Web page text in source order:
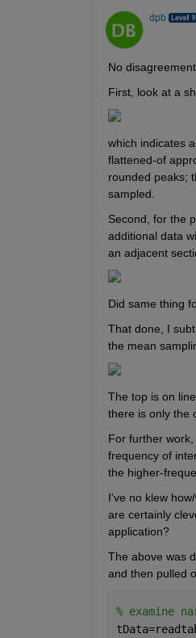
dpb
No
First, look at a
which indicates
flattened-of
rounded peaks;
sampled.
Second, for the
additional data
an adjacent
Did same thing
That done, I
the mean
The top is on
there is only the
For further
frequency of
the higher-
I've no klew
are certainly
application?
The above was
and then pulled
% examine